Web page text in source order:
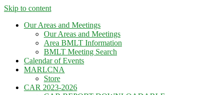
Skip to content
Our Areas and Meetings
Our Areas and Meetings
Area BMLT Information
BMLT Meeting Search
Calendar of Events
MARLCNA
Store
CAR 2023-2026